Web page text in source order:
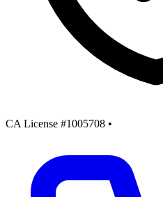
CA License #1005708 •